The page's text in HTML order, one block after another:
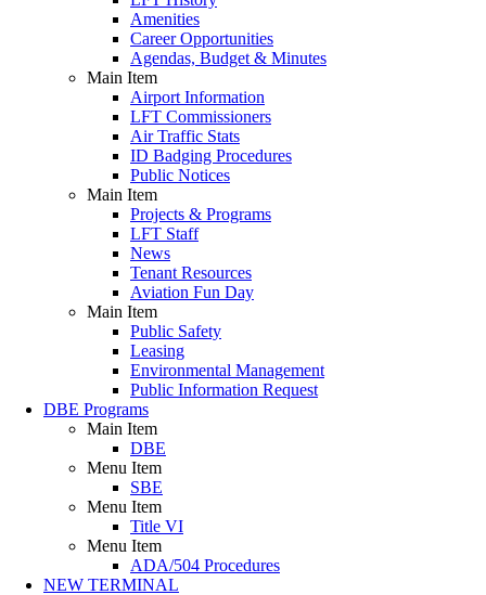
Amenities
Career Opportunities
Agendas, Budget & Minutes
Main Item
Airport Information
LFT Commissioners
Air Traffic Stats
ID Badging Procedures
Public Notices
Main Item
Projects & Programs
LFT Staff
News
Tenant Resources
Aviation Fun Day
Main Item
Public Safety
Leasing
Environmental Management
Public Information Request
DBE Programs
Main Item
DBE
Menu Item
SBE
Menu Item
Title VI
Menu Item
ADA/504 Procedures
NEW TERMINAL